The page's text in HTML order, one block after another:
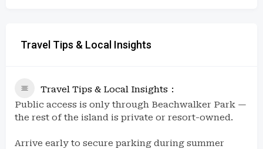
Travel Tips & Local Insights
Travel Tips & Local Insights
Public access is only through Beachwalker Park —
the rest of the island is private or resort-owned.
Arrive early to secure parking during summer